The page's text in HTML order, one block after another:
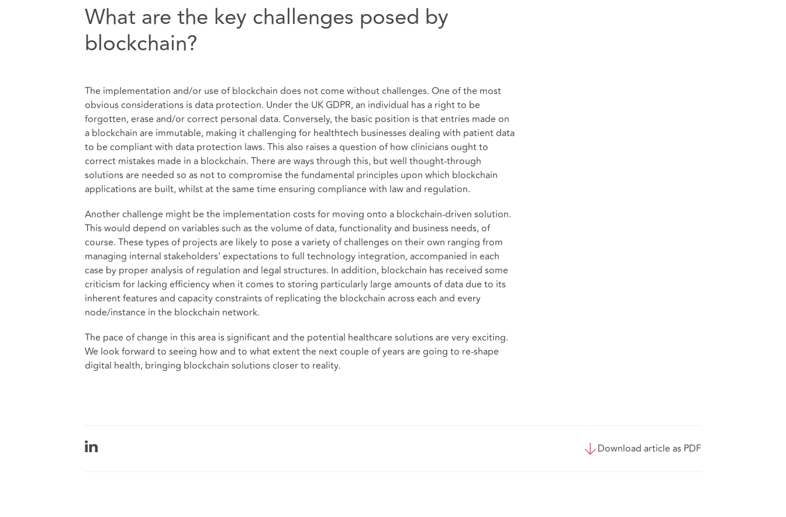
What are the key challenges posed by
blockchain?
The implementation and/or use of blockchain does not come without challenges. One of the most
obvious considerations is data protection. Under the UK GDPR, an individual has a right to be
forgotten, erase and/or correct personal data. Conversely, the basic position is that entries made on
a blockchain are immutable, making it challenging for healthtech businesses dealing with patient data
to be compliant with data protection laws. This also raises a question of how clinicians ought to
correct mistakes made in a blockchain. There are ways through this, but well thought-through
solutions are needed so as not to compromise the fundamental principles upon which blockchain
applications are built, whilst at the same time ensuring compliance with law and regulation.
Another challenge might be the implementation costs for moving onto a blockchain-driven solution.
This would depend on variables such as the volume of data, functionality and business needs, of
course. These types of projects are likely to pose a variety of challenges on their own ranging from
managing internal stakeholders’ expectations to full technology integration, accompanied in each
case by proper analysis of regulation and legal structures. In addition, blockchain has received some
criticism for lacking efficiency when it comes to storing particularly large amounts of data due to its
inherent features and capacity constraints of replicating the blockchain across each and every
node/instance in the blockchain network.
The pace of change in this area is significant and the potential healthcare solutions are very exciting.
We look forward to seeing how and to what extent the next couple of years are going to re-shape
digital health, bringing blockchain solutions closer to reality.
Download article as PDF